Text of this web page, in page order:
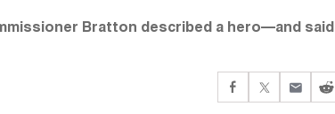
Bratton described a hero—and said